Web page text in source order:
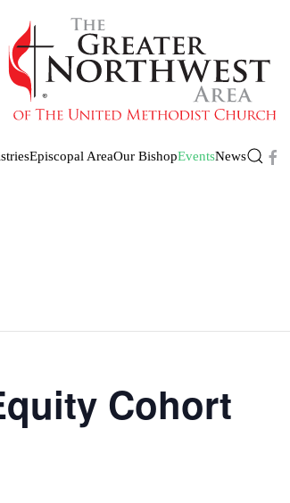
Episcopal AreaOur BishopEventsNews
Cohort